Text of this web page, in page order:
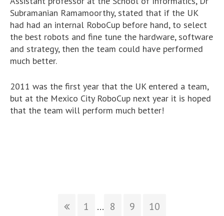
Subramanian Ramamoorthy, stated that if the UK
had had an internal RoboCup before hand, to select
the best robots and fine tune the hardware, software
and strategy, then the team could have performed
much better.
2011 was the first year that the UK entered a team,
but at the Mexico City RoboCup next year it is hoped
that the team will perform much better!
1 ... 8 9 10